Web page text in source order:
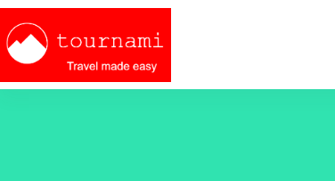
Skip
content